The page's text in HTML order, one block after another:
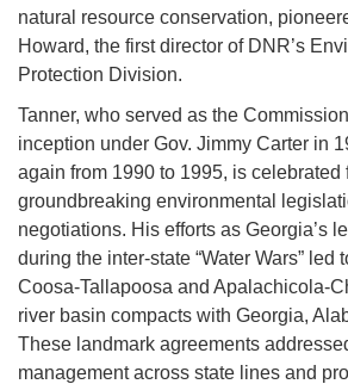
natural resource conservation,
Howard, the first director of DNR’s
Protection Division.
Tanner, who served as the
inception under Gov. Jimmy Carter in
again from 1990 to 1995, is celebrated
groundbreaking environmental
negotiations. His efforts as Georgia’s
during the inter-state “Water Wars” led
Coosa-Tallapoosa and Apalachicola-
river basin compacts with Georgia,
These landmark agreements
management across state lines and